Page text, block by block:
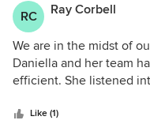
entities that did.
RC Ray Corbell
We are in the midst of
Daniella and her team
efficient. She listened
them. Pretty Smart
Like (1)